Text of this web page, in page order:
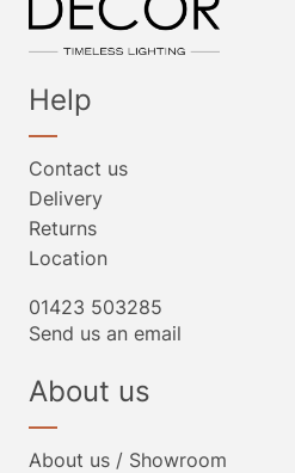
Help
Contact us
Delivery
Returns
Location
01423 503285
Send us an email
About us
About us / Showroom